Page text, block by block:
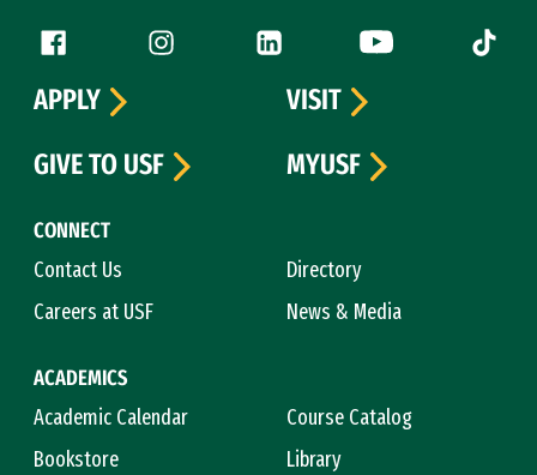
Follow us
Facebook (link is external)
Instagram (link is external)
LinkedIn (link is external)
YouTube (link is
Tiktok
CONNECT
Contact Us
Directory
Careers at USF
News & Media
ACADEMICS
Academic Calendar
Course Catalog
Bookstore
Library
APPLY
VISIT
GIVE TO USF
MYUSF